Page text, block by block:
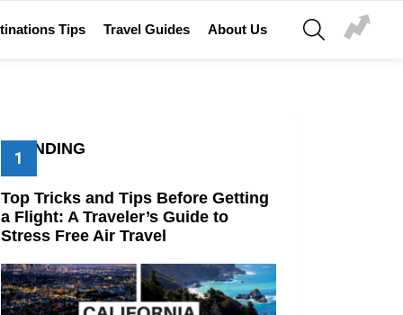
Tips Travel Guides About Us
SEARCH
TRENDING
Top Tricks and Tips Before Getting
a Flight: A Traveler’s Guide to
Stress Free Air Travel